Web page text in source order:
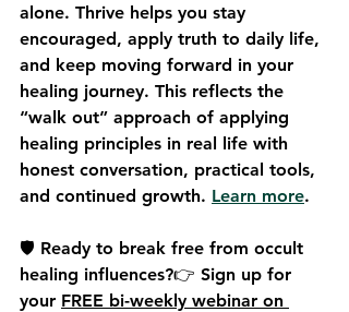
alone. Thrive helps you stay
encouraged, apply truth to daily life,
and keep moving forward in your
healing journey. This reflects the
“walk out” approach of applying
healing principles in real life with
honest conversation, practical tools,
and continued growth. Learn more.
🛡️ Ready to break free from occult
healing influences?👉 Sign up for
your FREE bi-weekly webinar on